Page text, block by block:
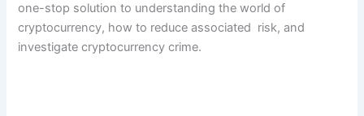
one-stop solution to understanding the world of
cryptocurrency, how to reduce associated risk, and
investigate cryptocurrency crime.